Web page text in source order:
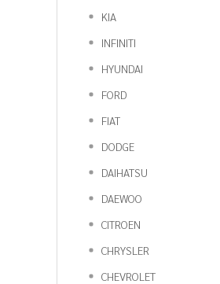
KIA
INFINITI
HYUNDAI
FORD
FIAT
DODGE
DAIHATSU
DAEWOO
CITROEN
CHRYSLER
CHEVROLET